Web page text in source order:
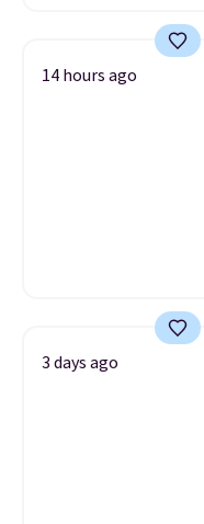
14 hours ago
3 days ago